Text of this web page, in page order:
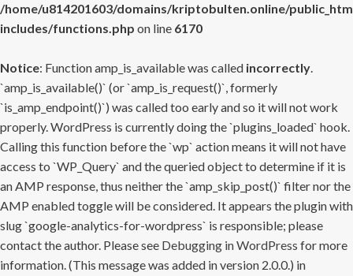
/home/u814201603/domains/kriptobulten.online/
includes/functions.php on line 6170
Notice: Function amp_is_available was called incorrectly.
`amp_is_available()` (or `amp_is_request()`, formerly
`is_amp_endpoint()`) was called too early and so it will not work
properly. WordPress is currently doing the `plugins_loaded` hook.
Calling this function before the `wp` action means it will not have
access to `WP_Query` and the queried object to determine if it is
an AMP response, thus neither the `amp_skip_post()` filter nor the
AMP enabled toggle will be considered. It appears the plugin with
slug `google-analytics-for-wordpress` is responsible; please
contact the author. Please see Debugging in WordPress for more
information. (This message was added in version 2.0.0.) in